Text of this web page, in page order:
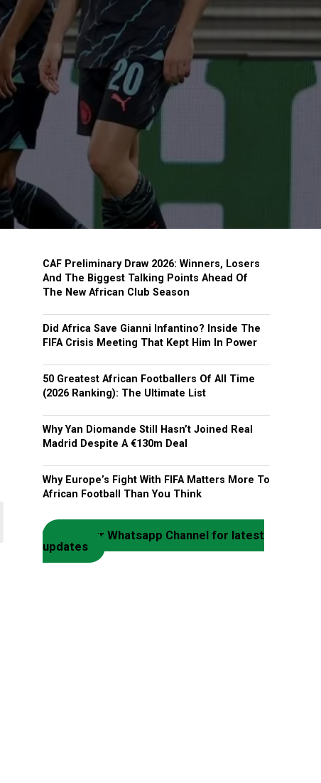
CAF Preliminary Draw 2026: Winners, Losers
And The Biggest Talking Points Ahead Of
The New African Club Season
Did Africa Save Gianni Infantino? Inside The
FIFA Crisis Meeting That Kept Him In Power
50 Greatest African Footballers Of All Time
(2026 Ranking): The Ultimate List
Why Yan Diomande Still Hasn’t Joined Real
Madrid Despite A €130m Deal
Why Europe’s Fight With FIFA Matters More To
African Football Than You Think
Join our Whatsapp Channel for latest
updates